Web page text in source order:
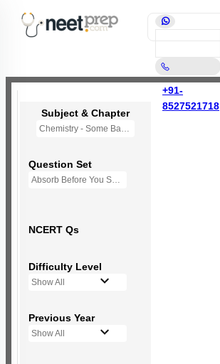
+91-
8527521718
Subject & Chapter
Chemistry - Some Basic Concepts Of Chemistry
Question Set
Absorb Before You Solve MCQs
NCERT Qs
Difficulty Level
Show All
Previous Year
Show All